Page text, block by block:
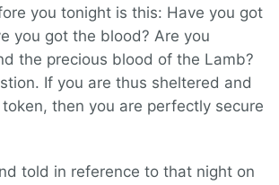
you tonight is this: Have you got
you got the blood? Are you
the precious blood of the Lamb?
If you are thus sheltered and
then you are perfectly secure
told in reference to that night on